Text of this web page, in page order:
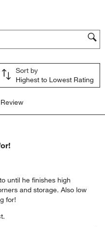
open
submission
form.
open
form.
region
Sort by
Highest to Lowest Rating
Review
until he finishes high
and storage. Also low
for!